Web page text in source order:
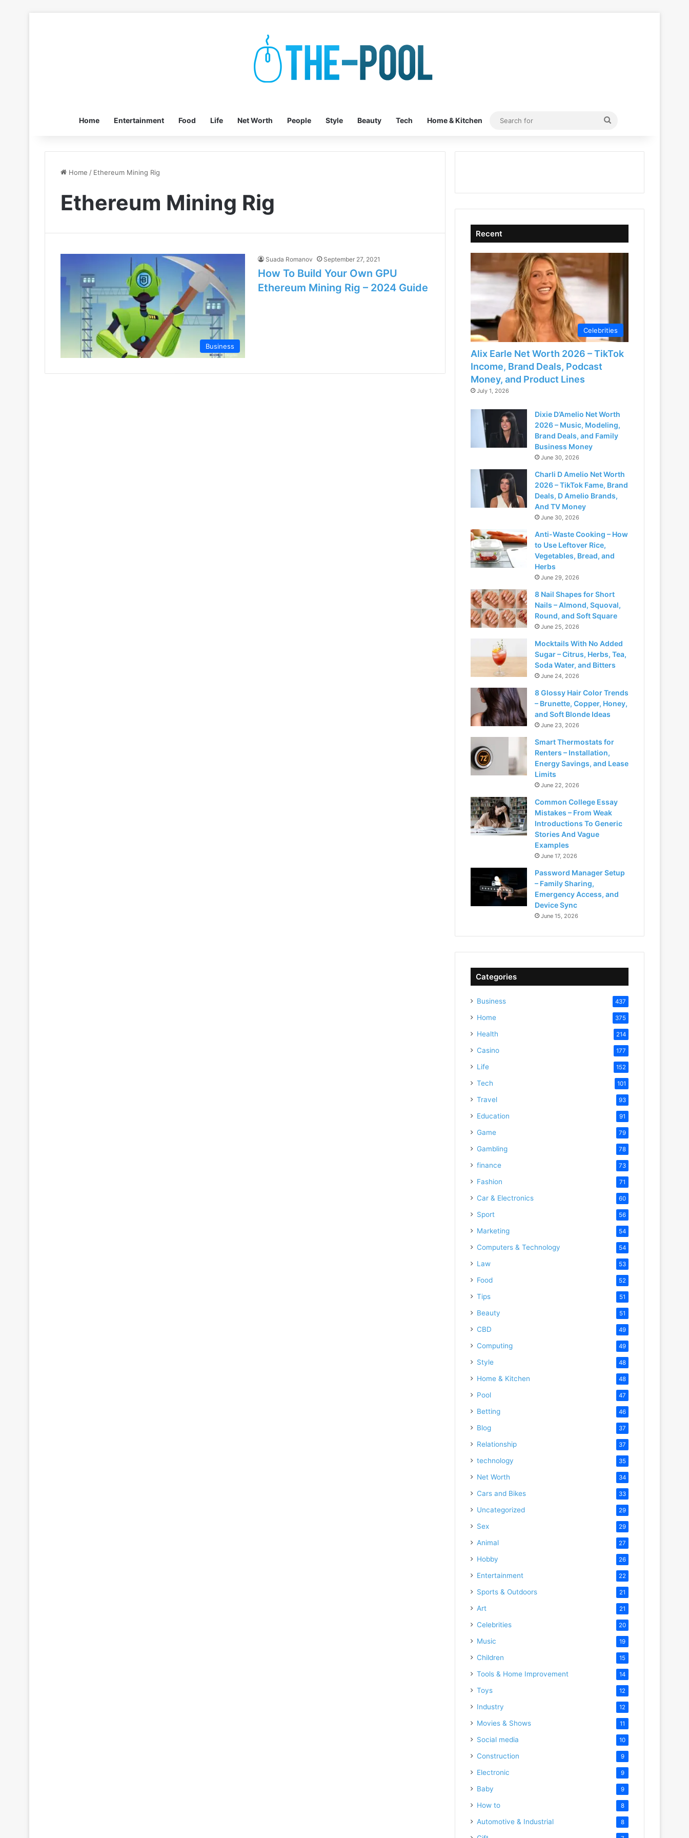
Home Entertainment Food Life Net Worth People Style Beauty Tech Home & Kitchen
Search
Home / Ethereum Mining Rig
Ethereum Mining Rig
Business
Suada Romanov September 27, 2021
How To Build Your Own GPU
Ethereum Mining Rig – 2024 Guide
Recent
Celebrities
Alix Earle Net Worth 2026 – TikTok
Income, Brand Deals, Podcast
Money, and Product Lines
July 1, 2026
Dixie D’Amelio Net Worth
2026 – Music, Modeling,
Brand Deals, and Family
Business Money
June 30, 2026
Charli D Amelio Net Worth
2026 – TikTok Fame, Brand
Deals, D Amelio Brands,
And TV Money
June 30, 2026
Anti-Waste Cooking – How
to Use Leftover Rice,
Vegetables, Bread, and
Herbs
June 29, 2026
8 Nail Shapes for Short
Nails – Almond, Squoval,
Round, and Soft Square
June 25, 2026
Mocktails With No Added
Sugar – Citrus, Herbs, Tea,
Soda Water, and Bitters
June 24, 2026
8 Glossy Hair Color Trends
– Brunette, Copper, Honey,
and Soft Blonde Ideas
June 23, 2026
Smart Thermostats for
Renters – Installation,
Energy Savings, and Lease
Limits
June 22, 2026
Common College Essay
Mistakes – From Weak
Introductions To Generic
Stories And Vague
Examples
June 17, 2026
Password Manager Setup
– Family Sharing,
Emergency Access, and
Device Sync
June 15, 2026
Categories
Business 437
Home 375
Health 214
Casino 177
Life 152
Tech 101
Travel 93
Education 91
Game 79
Gambling 78
finance 73
Fashion 71
Car & Electronics 60
Sport 56
Marketing 54
Computers & Technology 54
Law 53
Food 52
Tips 51
Beauty 51
CBD 49
Computing 49
Style 48
Home & Kitchen 48
Pool 47
Betting 46
Blog 37
Relationship 37
technology 35
Net Worth 34
Cars and Bikes 33
Uncategorized 29
Sex 29
Animal 27
Hobby 26
Entertainment 22
Sports & Outdoors 21
Art 21
Celebrities 20
Music 19
Children 15
Tools & Home Improvement 14
Toys 12
Industry 12
Movies & Shows 11
Social media 10
Construction 9
Electronic 9
Baby 9
How to 8
Automotive & Industrial 8